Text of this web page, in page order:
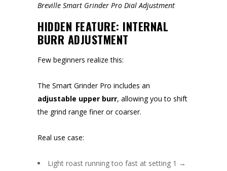
Breville Smart Grinder Pro Dial Adjustment
HIDDEN FEATURE: INTERNAL
BURR ADJUSTMENT
Few beginners realize this:
The Smart Grinder Pro includes an
adjustable upper burr, allowing you to shift
the grind range finer or coarser.
Real use case:
Light roast running too fast at setting 1 →